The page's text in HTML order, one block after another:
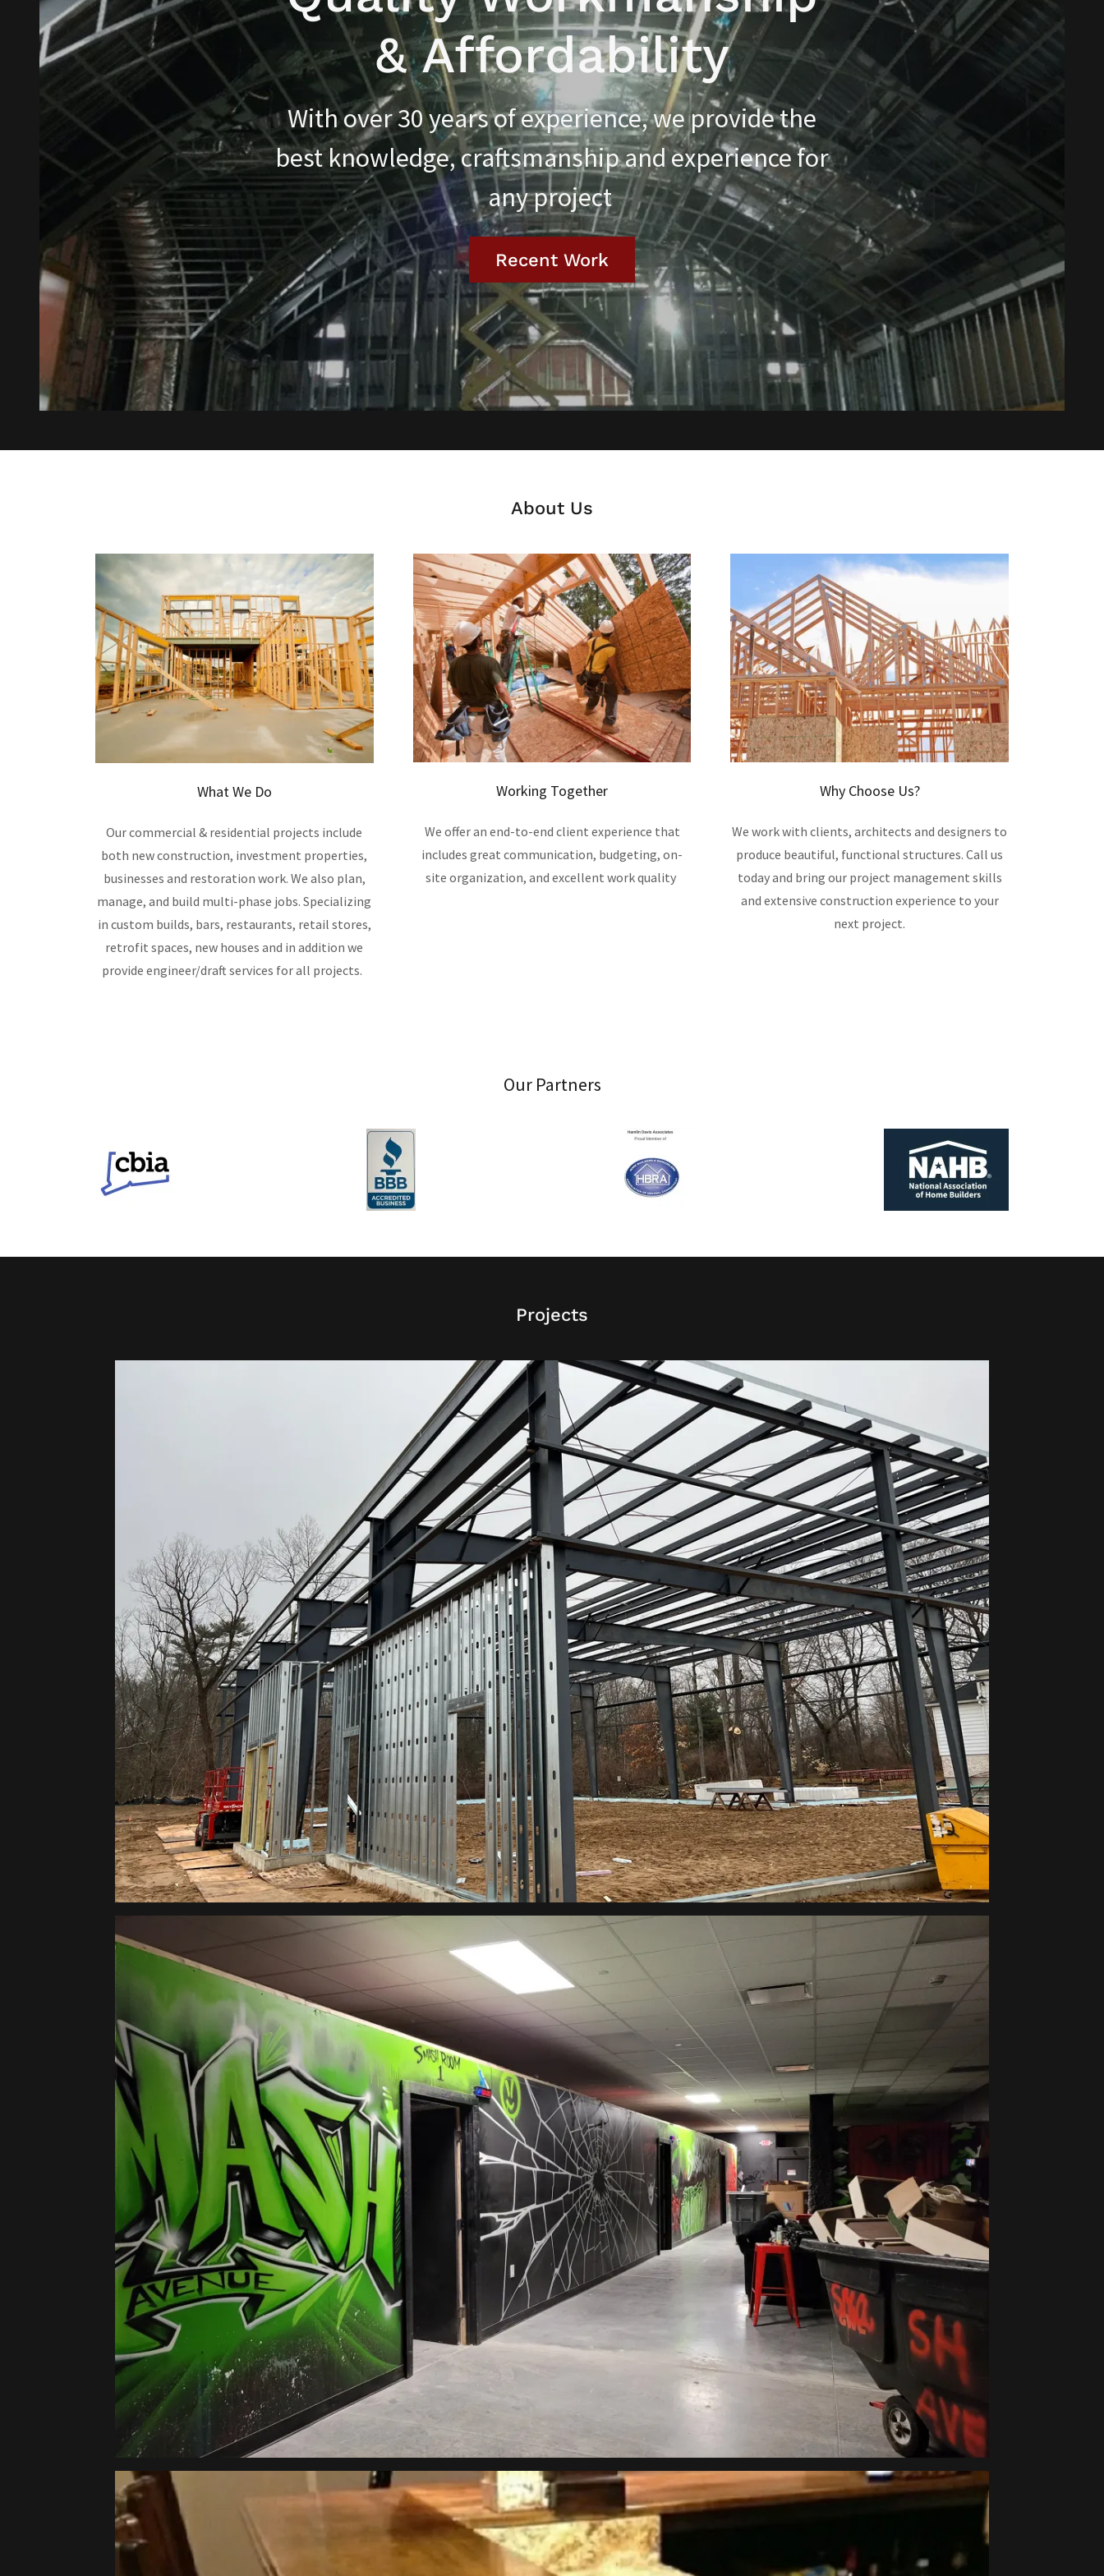
& Affordability
With over 30 years of experience, we provide the
best knowledge, craftsmanship and experience for
any project
Recent Work
About Us
What We Do
Our commercial & residential projects include
both new construction, investment properties,
businesses and restoration work. We also plan,
manage, and build multi-phase jobs. Specializing
in custom builds, bars, restaurants, retail stores,
retrofit spaces, new houses and in addition we
provide engineer/draft services for all projects.
Working Together
We offer an end-to-end client experience that
includes great communication, budgeting, on-
site organization, and excellent work quality
Why Choose Us?
We work with clients, architects and designers to
produce beautiful, functional structures. Call us
today and bring our project management skills
and extensive construction experience to your
next project.
Our Partners
Projects